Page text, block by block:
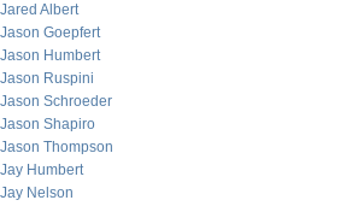
Jared Albert
Jason Goepfert
Jason Humbert
Jason Ruspini
Jason Schroeder
Jason Shapiro
Jason Thompson
Jay Humbert
Jay Nelson